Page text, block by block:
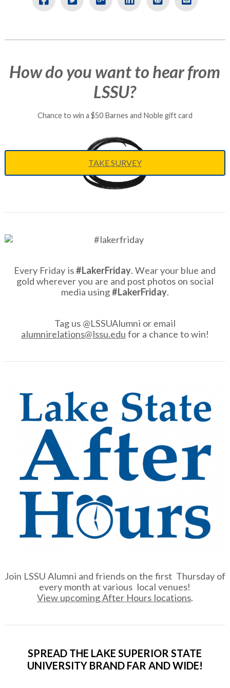
VIEW ARTICLE
How do you want to hear from
LSSU?
Chance to win a $50 Barnes and Noble gift card
TAKE SURVEY
Every Friday is#LakerFriday. Wear your blue and
gold wherever you are and post photos on social
media using#LakerFriday.
Tag us @LSSUAlumni or email
alumnirelations@lssu.edu for a chance to win!
Join LSSU Alumni and friends on the first Thursday of
every month at various local venues!
View upcoming After Hours locations.
SPREAD THE LAKE SUPERIOR STATE
UNIVERSITY BRAND FAR AND WIDE!